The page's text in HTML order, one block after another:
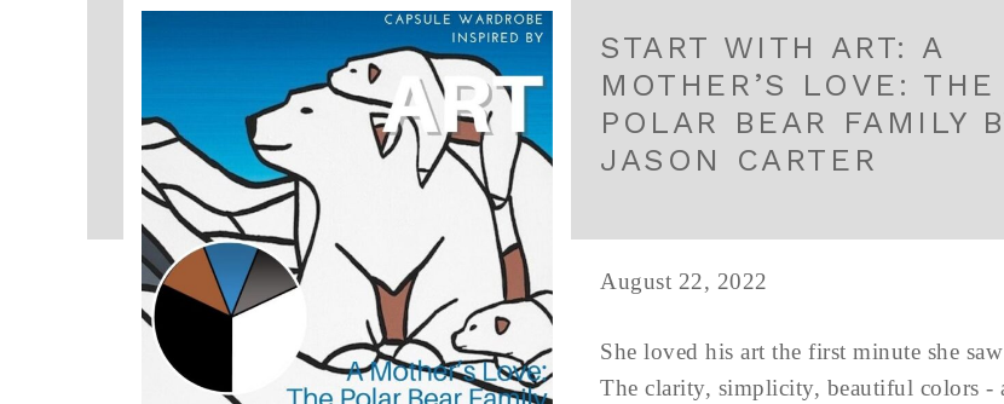
START WITH ART: A
MOTHER’S LOVE: THE
POLAR BEAR FAMILY
JASON CARTER
August 22, 2022
She loved his art the first minute she
The clarity, simplicity, beautiful colors -